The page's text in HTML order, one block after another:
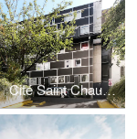
Cité Saint Chaumon